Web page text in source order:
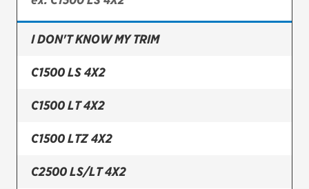
Continental
Firestone
VIEW ALL TIRE BRANDS
Oil change & maintenance
I DON'T KNOW MY TRIM
C1500 LS 4X2
C1500 LT 4X2
C1500 LTZ 4X2
C2500 LS/LT 4X2